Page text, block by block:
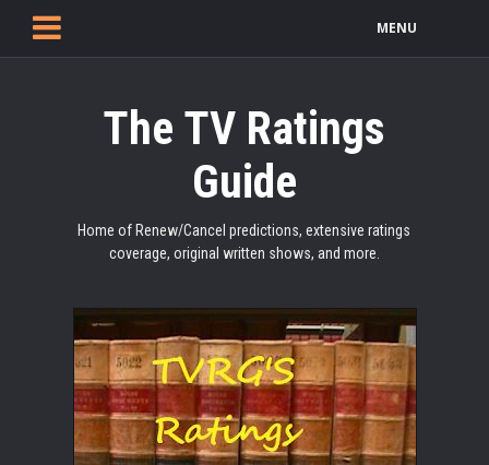
MENU
The TV Ratings
Guide
Home of Renew/Cancel predictions, extensive ratings
coverage, original written shows, and more.